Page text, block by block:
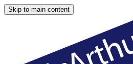
Skip to main content